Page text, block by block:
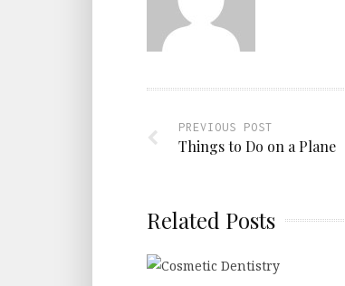
PREVIOUS POST
Things to Do on a Plane
Related Posts